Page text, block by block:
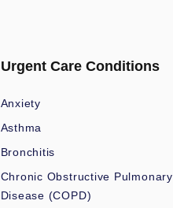
Urgent Care Conditions
Anxiety
Asthma
Bronchitis
Chronic Obstructive Pulmonary
Disease (COPD)